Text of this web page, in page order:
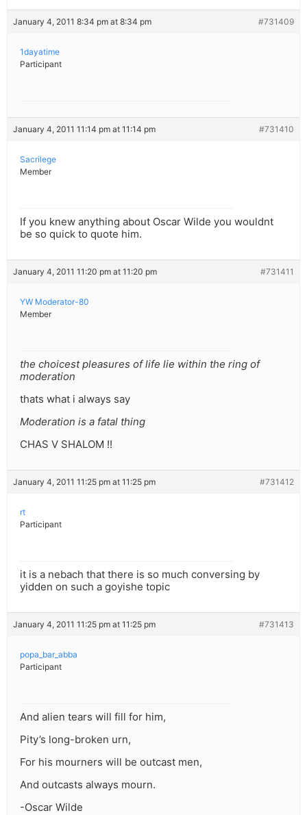
January 4, 2011 8:34 pm at 8:34 pm #731409
1dayatime
Participant
January 4, 2011 11:14 pm at 11:14 pm #731410
Sacrilege
Member
If you knew anything about Oscar Wilde you wouldnt
be so quick to quote him.
January 4, 2011 11:20 pm at 11:20 pm #731411
YW Moderator-80
Member
the choicest pleasures of life lie within the ring of
moderation
thats what i always say
Moderation is a fatal thing
CHAS V SHALOM !!
January 4, 2011 11:25 pm at 11:25 pm #731412
rt
Participant
it is a nebach that there is so much conversing by
yidden on such a goyishe topic
January 4, 2011 11:25 pm at 11:25 pm #731413
popa_bar_abba
Participant
And alien tears will fill for him,
Pity’s long-broken urn,
For his mourners will be outcast men,
And outcasts always mourn.
-Oscar Wilde